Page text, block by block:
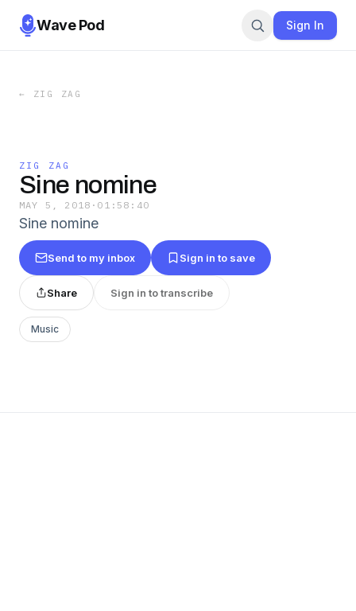
Wave Pod Sign In
← ZIG ZAG
ZIG ZAG
Sine nomine
MAY 5, 2018 · 01:58:40
Sine nomine
Send to my inbox Sign in to save
Share Sign in to transcribe
Music